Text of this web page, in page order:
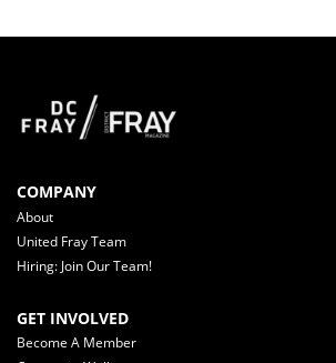
COMPANY
About
United Fray Team
Hiring: Join Our Team!
GET INVOLVED
Become A Member